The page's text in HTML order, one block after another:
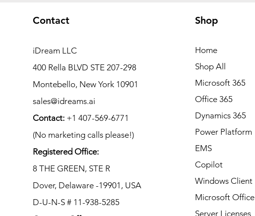
Contact
iDream LLC
400 Rella BLVD STE 207-298
Montebello, New York 10901
sales@idreams.ai
Contact: +1 407-569-6771
(No marketing calls please!)
Registered Office:
8 THE GREEN, STE R
Dover, Delaware -19901, USA
D-U-N-S # 11-938-5285
Shop
Home
Shop All
Microsoft 365
Office 365
Dynamics 365
Power Platform
EMS
Copilot
Windows Client
Microsoft Office
Server Licenses